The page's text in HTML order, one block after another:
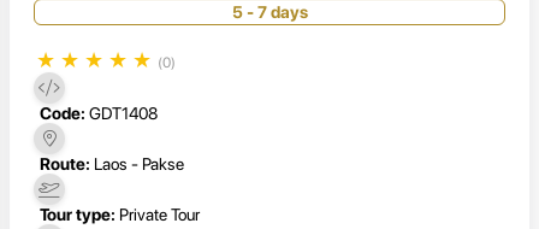
5 - 7 days
★ ★ ★ ★ ★ (0)
Code: GDT1408
Route: Laos - Pakse
Tour type: Private Tour